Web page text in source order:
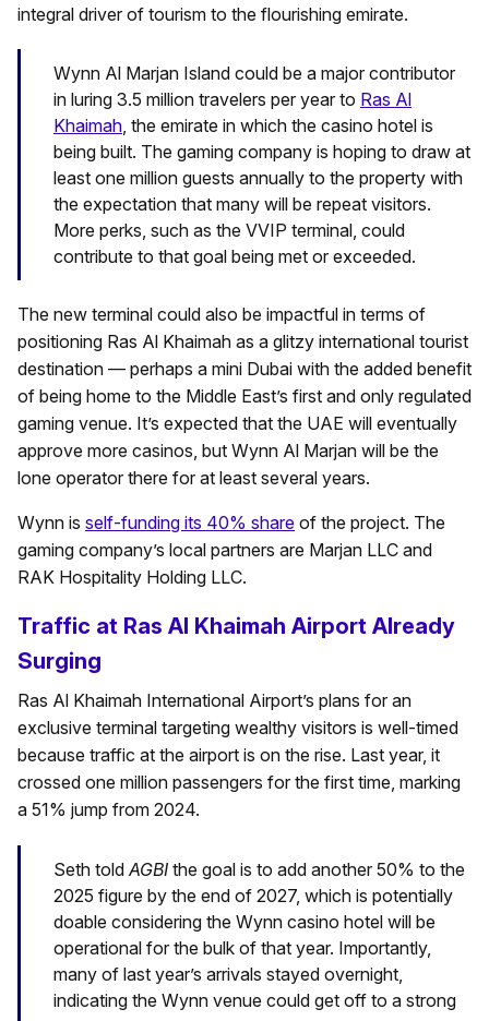
integral driver of tourism to the flourishing emirate.
Wynn Al Marjan Island could be a major contributor
in luring 3.5 million travelers per year to Ras Al
Khaimah, the emirate in which the casino hotel is
being built. The gaming company is hoping to draw at
least one million guests annually to the property with
the expectation that many will be repeat visitors.
More perks, such as the VVIP terminal, could
contribute to that goal being met or exceeded.
The new terminal could also be impactful in terms of
positioning Ras Al Khaimah as a glitzy international tourist
destination — perhaps a mini Dubai with the added benefit
of being home to the Middle East’s first and only regulated
gaming venue. It’s expected that the UAE will eventually
approve more casinos, but Wynn Al Marjan will be the
lone operator there for at least several years.
Wynn is self-funding its 40% share of the project. The
gaming company’s local partners are Marjan LLC and
RAK Hospitality Holding LLC.
Traffic at Ras Al Khaimah Airport Already
Surging
Ras Al Khaimah International Airport’s plans for an
exclusive terminal targeting wealthy visitors is well-timed
because traffic at the airport is on the rise. Last year, it
crossed one million passengers for the first time, marking
a 51% jump from 2024.
Seth told AGBI the goal is to add another 50% to the
2025 figure by the end of 2027, which is potentially
doable considering the Wynn casino hotel will be
operational for the bulk of that year. Importantly,
many of last year’s arrivals stayed overnight,
indicating the Wynn venue could get off to a strong